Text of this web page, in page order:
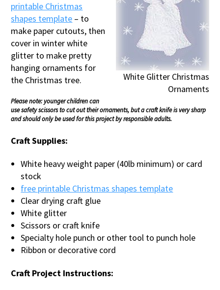
White Glitter Christmas
Ornaments
printable Christmas
shapes template – to
make paper cutouts, then
cover in winter white
glitter to make pretty
hanging ornaments for
the Christmas tree.
Please note: younger children can
use safety scissors to cut out their ornaments, but a craft knife is very sharp
and should only be used for this project by responsible adults.
Craft Supplies:
White heavy weight paper (40lb minimum) or card
stock
free printable Christmas shapes template
Clear drying craft glue
White glitter
Scissors or craft knife
Specialty hole punch or other tool to punch hole
Ribbon or decorative cord
Craft Project Instructions: